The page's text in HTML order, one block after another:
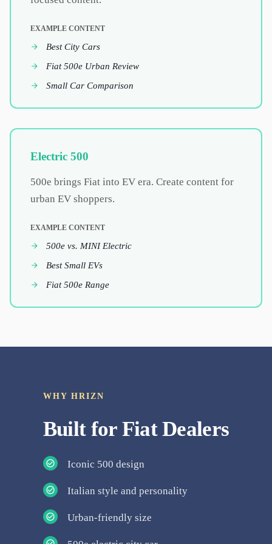
EXAMPLE CONTENT
Best City Cars
Fiat 500e Urban Review
Small Car Comparison
Electric 500
500e brings Fiat into EV era. Create content for
urban EV shoppers.
EXAMPLE CONTENT
500e vs. MINI Electric
Best Small EVs
Fiat 500e Range
WHY HRIZN
Built for FiatDealers
Iconic 500 design
Italian style and personality
Urban-friendly size